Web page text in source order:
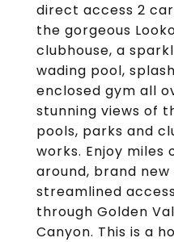
direct access 2
the gorgeous
clubhouse, a
wading pool,
enclosed gym all
stunning views of
pools, parks and
works. Enjoy miles
around, brand
streamlined
through Golden
Canyon. This is a